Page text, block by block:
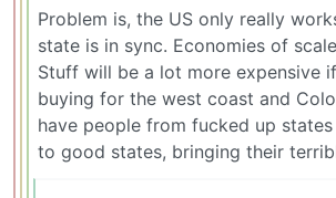
Problem is, the US only really
state is in sync. Economies of
Stuff will be a lot more expensive
buying for the west coast and
have people from fucked up
to good states, bringing their